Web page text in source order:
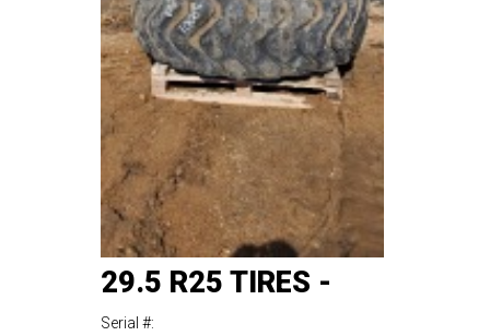
29.5 R25 TIRES -
Serial #: